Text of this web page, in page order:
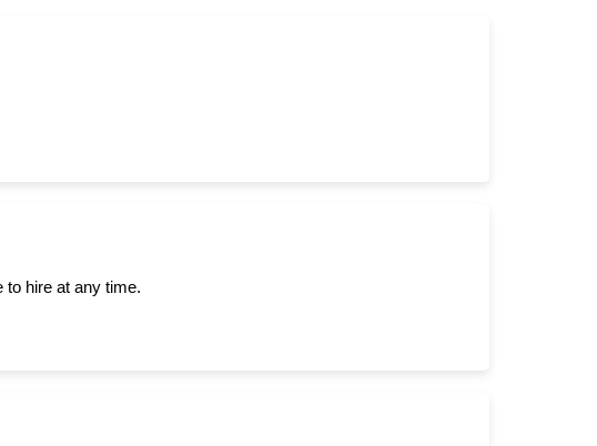
to hire at any time.